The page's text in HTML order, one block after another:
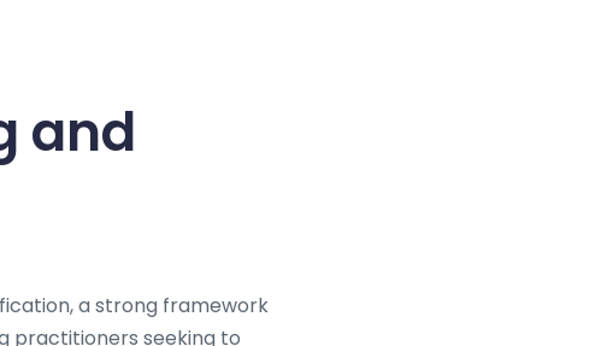
and
a strong framework
practitioners seeking to